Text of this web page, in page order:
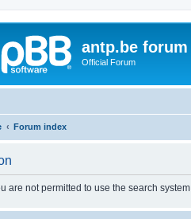
antp.be forum
Official Forum
Forum index
are not permitted to use the search system.